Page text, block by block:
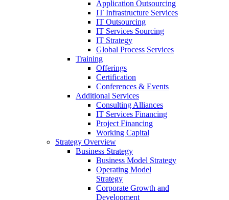
Application Outsourcing
IT Infrastructure Services
IT Outsourcing
IT Services Sourcing
IT Strategy
Global Process Services
Training
Offerings
Certification
Conferences & Events
Additional Services
Consulting Alliances
IT Services Financing
Project Financing
Working Capital
Strategy Overview
Business Strategy
Business Model Strategy
Operating Model
Strategy
Corporate Growth and
Development